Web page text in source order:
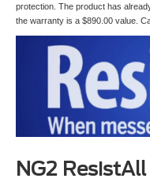
protection. The product has
the warranty is a $890.00 value.
NG2 ResistAll